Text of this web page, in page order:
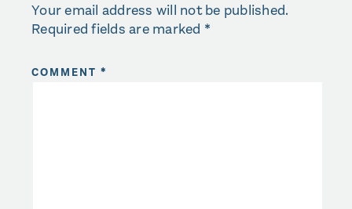
Your email address will not be published.
Required fields are marked *
COMMENT *